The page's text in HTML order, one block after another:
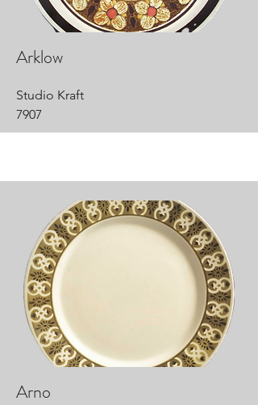
Arklow
Studio Kraft
7907
Arno